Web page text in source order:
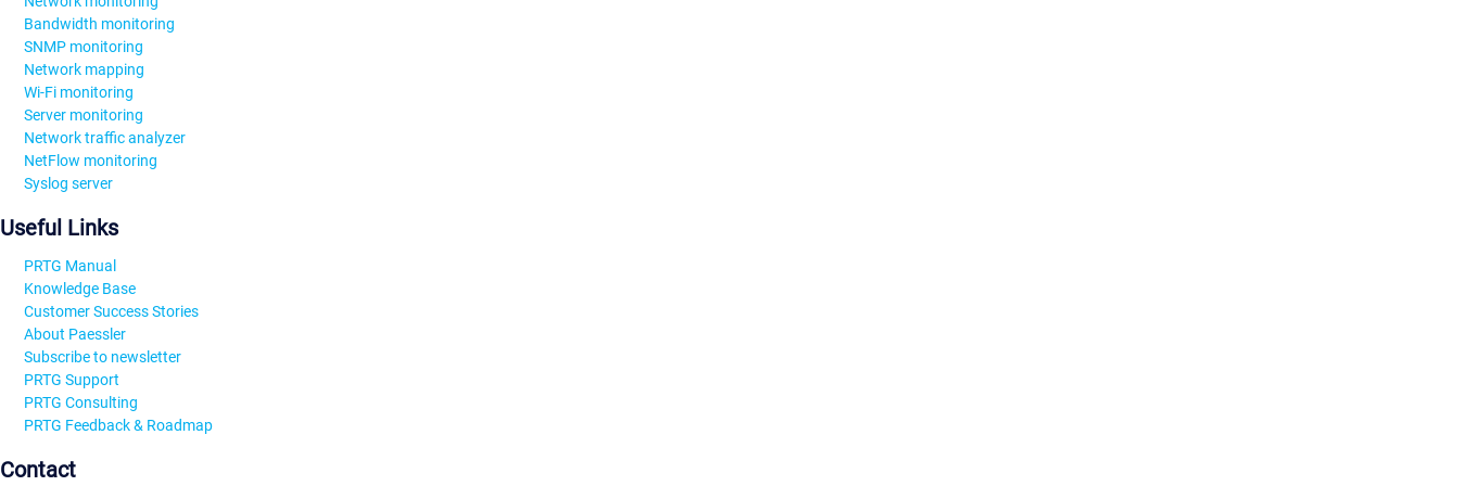
Bandwidth monitoring
SNMP monitoring
Network mapping
Wi-Fi monitoring
Server monitoring
Network traffic analyzer
NetFlow monitoring
Syslog server
Useful Links
PRTG Manual
Knowledge Base
Customer Success Stories
About Paessler
Subscribe to newsletter
PRTG Support
PRTG Consulting
PRTG Feedback & Roadmap
Contact